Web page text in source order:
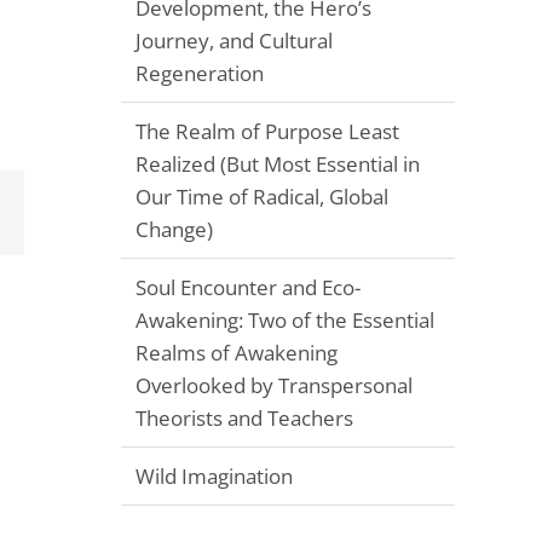
Email
Development, the Hero’s
Journey, and Cultural
Regeneration
The Realm of Purpose Least
Realized (But Most Essential in
Our Time of Radical, Global
Change)
Soul Encounter and Eco-
Awakening: Two of the Essential
Realms of Awakening
Overlooked by Transpersonal
Theorists and Teachers
Wild Imagination